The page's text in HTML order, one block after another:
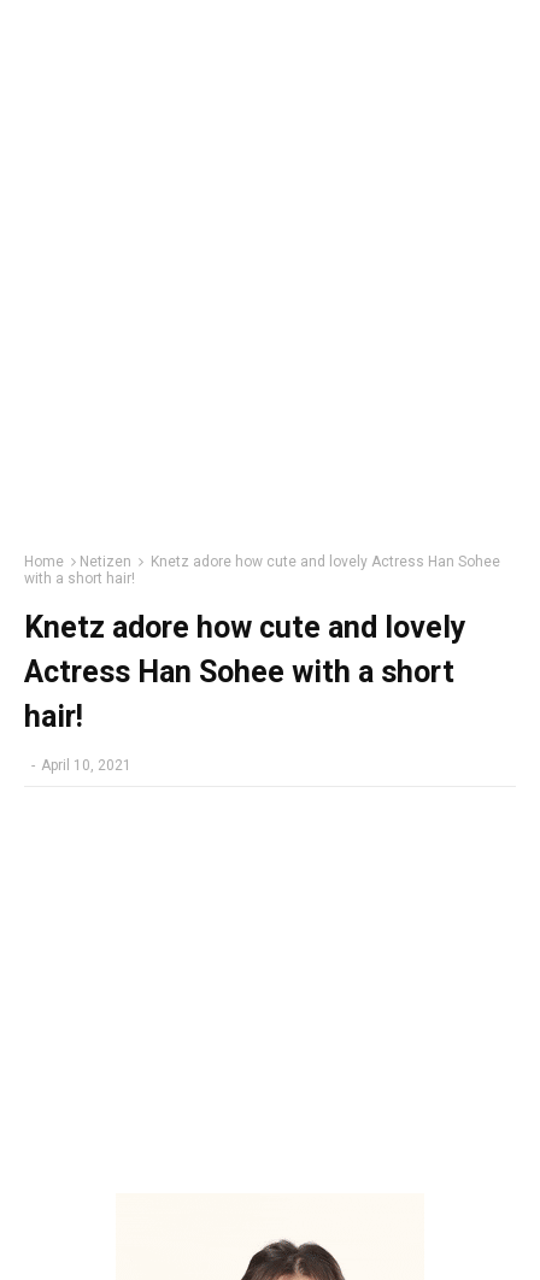
Home Netizen
Knetz adore how cute and lovely Actress Han Sohee
with a short hair!
Knetz adore how cute and lovely
Actress Han Sohee with a short
hair!
- April 10, 2021